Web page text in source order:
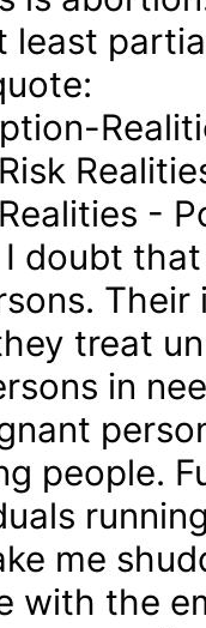
least
-
doubt
treat
in
people.
me
with the